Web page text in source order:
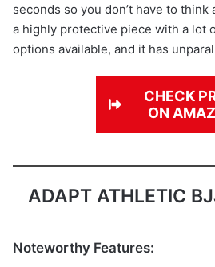
seconds so you don’t have to
a highly protective piece with a lot
options available, and it has
CHECK
ON
ADAPT ATHLETIC
Noteworthy Features: